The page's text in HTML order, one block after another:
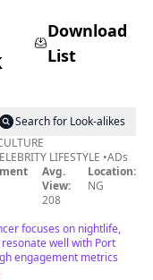
Download
List
Search for Look-alikes
LIFESTYLE •ADs
Avg.
View:
208
Location:
NG
focuses on nightlife,
well with Port
engagement metrics